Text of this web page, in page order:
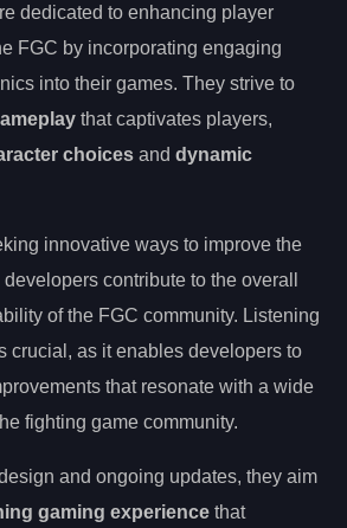
dedicated to enhancing player
FGC by incorporating engaging
into their games. They strive to
that captivates players,
choices and dynamic
innovative ways to improve the
contribute to the overall
of the FGC community. Listening
crucial, as it enables developers to
that resonate with a wide
fighting game community.
and ongoing updates, they aim
gaming experience that